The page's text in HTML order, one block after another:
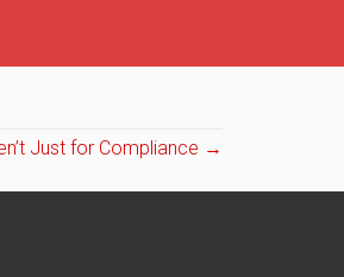
Just for Compliance →